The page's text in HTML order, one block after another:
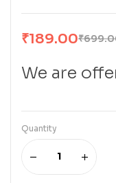
₹
₹189.00
We are
Quantity